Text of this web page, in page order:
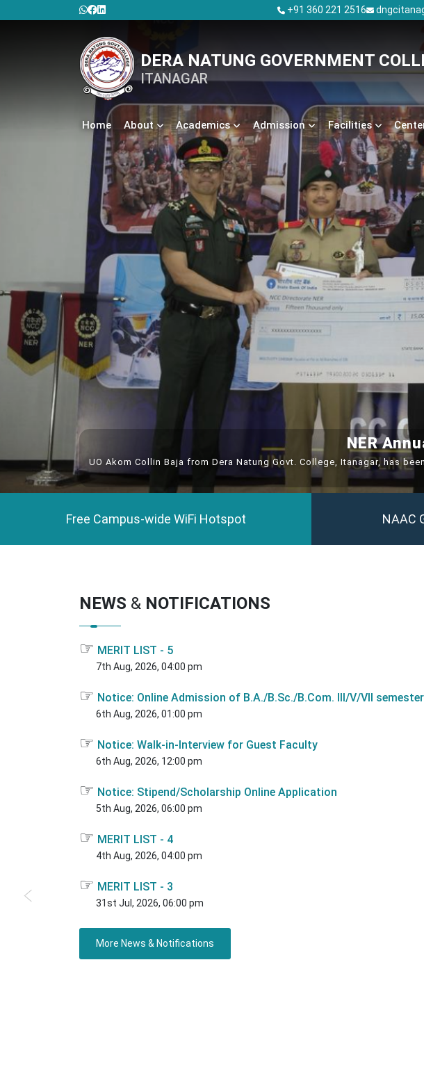
+91 360 221 2516
DERA NATUNG GOVERNMENT
ITANAGAR
Home About Academics Admission Facilities
NER
UO Akom Collin Baja from Dera Natung Govt. College, Itanagar, has
Free Campus-wide WiFi Hotspot NAAC
NEWS & NOTIFICATIONS
☞ MERIT LIST - 5
7th Aug, 2026, 04:00 pm
☞ Notice: Online Admission of B.A./B.Sc./B.Com. III/V/VII semester
6th Aug, 2026, 01:00 pm
☞ Notice: Walk-in-Interview for Guest Faculty
6th Aug, 2026, 12:00 pm
☞ Notice: Stipend/Scholarship Online Application
5th Aug, 2026, 06:00 pm
☞ MERIT LIST - 4
4th Aug, 2026, 04:00 pm
☞ MERIT LIST - 3
31st Jul, 2026, 06:00 pm
More News & Notifications